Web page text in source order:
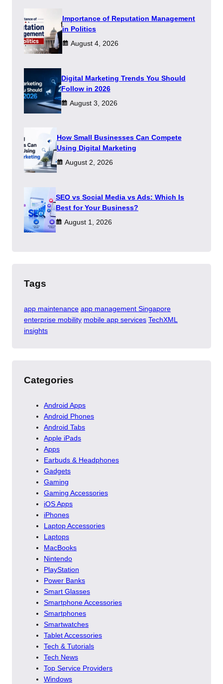
Importance of Reputation Management
in Politics
August 4, 2026
Digital Marketing Trends You Should
Follow in 2026
August 3, 2026
How Small Businesses Can Compete
Using Digital Marketing
August 2, 2026
SEO vs Social Media vs Ads: Which Is
Best for Your Business?
August 1, 2026
Tags
app maintenance app management Singapore
enterprise mobility mobile app services TechXML
insights
Categories
Android Apps
Android Phones
Android Tabs
Apple iPads
Apps
Earbuds & Headphones
Gadgets
Gaming
Gaming Accessories
iOS Apps
iPhones
Laptop Accessories
Laptops
MacBooks
Nintendo
PlayStation
Power Banks
Smart Glasses
Smartphone Accessories
Smartphones
Smartwatches
Tablet Accessories
Tech & Tutorials
Tech News
Top Service Providers
Windows